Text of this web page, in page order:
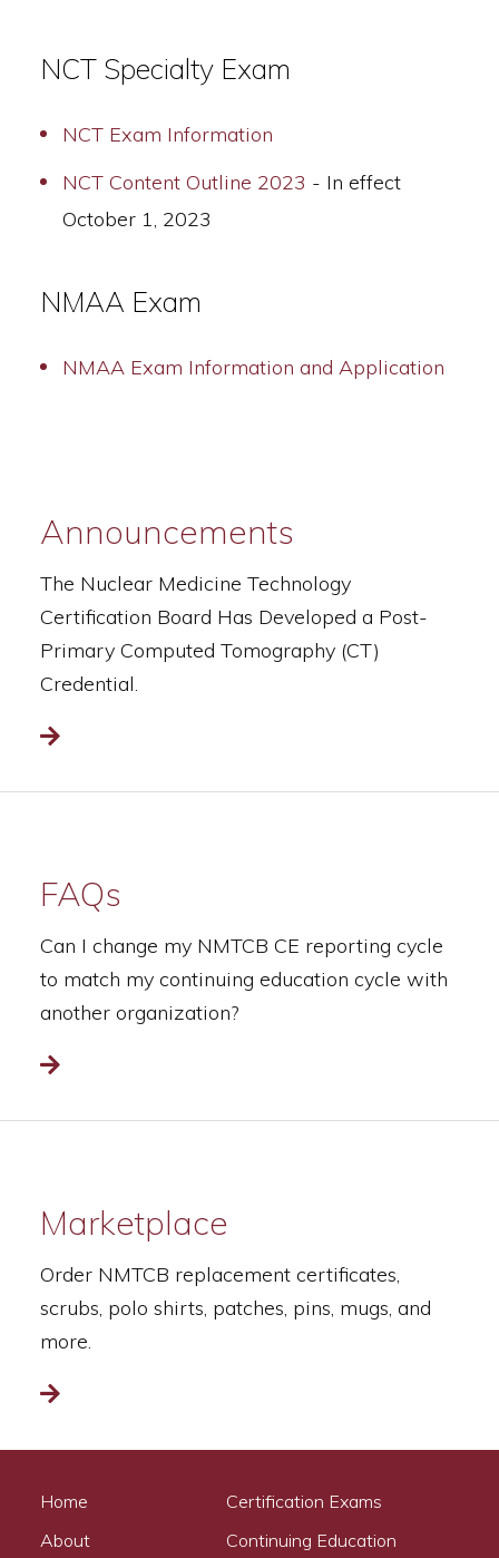
NCT Specialty Exam
NCT Exam Information
NCT Content Outline 2023 - In effect
October 1, 2023
NMAA Exam
NMAA Exam Information and Application
Announcements
The Nuclear Medicine Technology
Certification Board Has Developed a Post-
Primary Computed Tomography (CT)
Credential.
Read more
FAQs
Can I change my NMTCB CE reporting cycle
to match my continuing education cycle with
another organization?
Read more
Marketplace
Order NMTCB replacement certificates,
scrubs, polo shirts, patches, pins, mugs, and
more.
Read more
Home
About
Certification Exams
Continuing Education